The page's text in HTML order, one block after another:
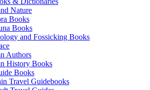
Nature
Books
Books
and Fossicking Books
Authors
History Books
Books
Travel Guidebooks